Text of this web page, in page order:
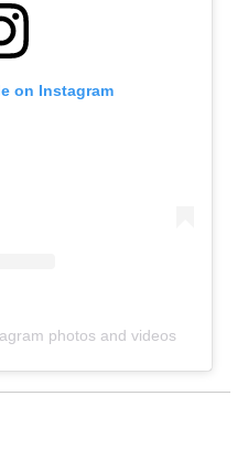
on Instagram
photos and videos